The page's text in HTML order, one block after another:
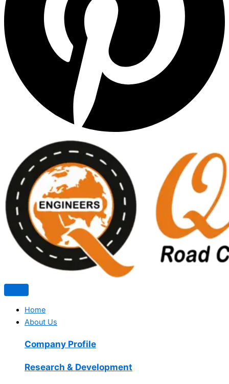
Home
About Us
Company Profile
Research & Development